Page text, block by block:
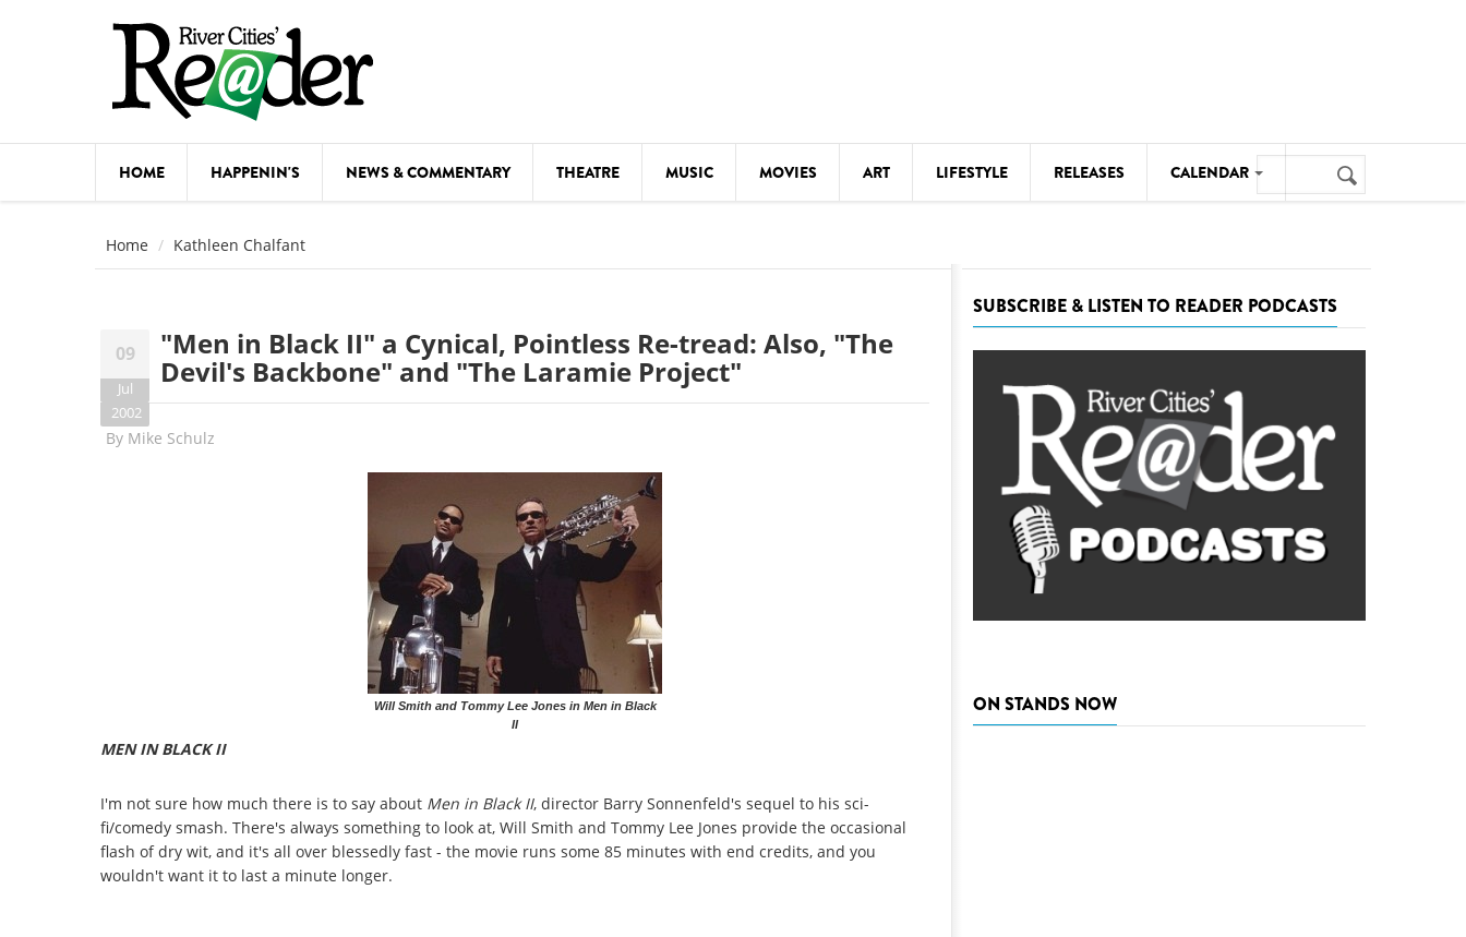
HOME HAPPENIN'S NEWS & COMMENTARY THEATRE MUSIC MOVIES ART LIFESTYLE RELEASES CALENDAR
FESTIVALS
FOOD & DRINK
MEETINGS
MOVIES THEATRE
VISUAL ARTS
Search
form
Search
Home Kathleen Chalfant
09
Jul
2002
"Men in Black II" a Cynical, Pointless Re-tread: Also, "The
Devil's Backbone" and "The Laramie Project"
By Mike Schulz
Will Smith and Tommy Lee Jones in Men in Black
II
MEN IN BLACK II
I'm not sure how much there is to say about Men in Black II, director Barry Sonnenfeld's sequel to his sci-
fi/comedy smash. There's always something to look at, Will Smith and Tommy Lee Jones provide the occasional
flash of dry wit, and it's all over blessedly fast - the movie runs some 85 minutes with end credits, and you
wouldn't want it to last a minute longer.
SUBSCRIBE & LISTEN TO READER PODCASTS
ON STANDS NOW